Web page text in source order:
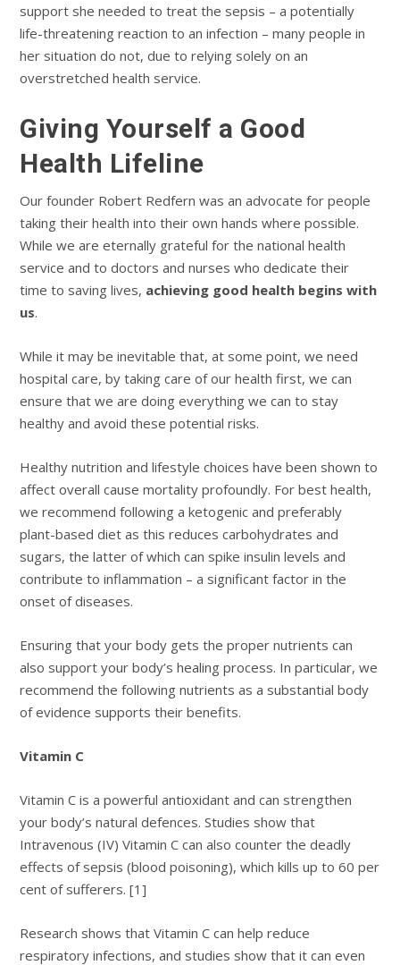
support she needed to treat the sepsis – a potentially
life-threatening reaction to an infection – many people in
her situation do not, due to relying solely on an
overstretched health service.
Giving Yourself a Good
Health Lifeline
Our founder Robert Redfern was an advocate for people
taking their health into their own hands where possible.
While we are eternally grateful for the national health
service and to doctors and nurses who dedicate their
time to saving lives, achieving good health begins with
us.
While it may be inevitable that, at some point, we need
hospital care, by taking care of our health first, we can
ensure that we are doing everything we can to stay
healthy and avoid these potential risks.
Healthy nutrition and lifestyle choices have been shown to
affect overall cause mortality profoundly. For best health,
we recommend following a ketogenic and preferably
plant-based diet as this reduces carbohydrates and
sugars, the latter of which can spike insulin levels and
contribute to inflammation – a significant factor in the
onset of diseases.
Ensuring that your body gets the proper nutrients can
also support your body’s healing process. In particular, we
recommend the following nutrients as a substantial body
of evidence supports their benefits.
Vitamin C
Vitamin C is a powerful antioxidant and can strengthen
your body’s natural defences. Studies show that
Intravenous (IV) Vitamin C can also counter the deadly
effects of sepsis (blood poisoning), which kills up to 60 per
cent of sufferers. [1]
Research shows that Vitamin C can help reduce
respiratory infections, and studies show that it can even